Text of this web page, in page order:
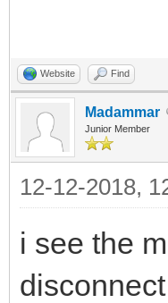
Website Find
Madammar
Junior Member
12-12-2018,
i see the